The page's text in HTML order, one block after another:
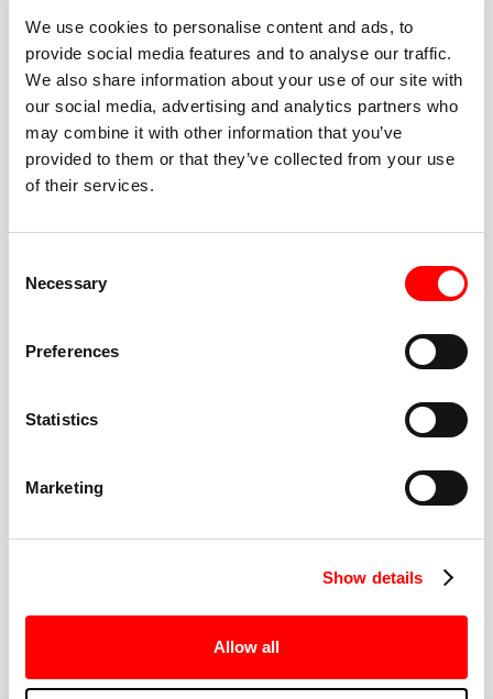
We use cookies to personalise content and ads, to
provide social media features and to analyse our traffic.
We also share information about your use of our site with
our social media, advertising and analytics partners who
may combine it with other information that you’ve
provided to them or that they’ve collected from your use
of their services.
Selection
Necessary
Preferences
Statistics
Marketing
Show details
Allow all
BEST-IN-CLASS
FITNESS INSTRUCTORS
cue every interval, offer options for every level, and
help you feel confident fast. Let them know before
or working around an injury—they’ll help you choose